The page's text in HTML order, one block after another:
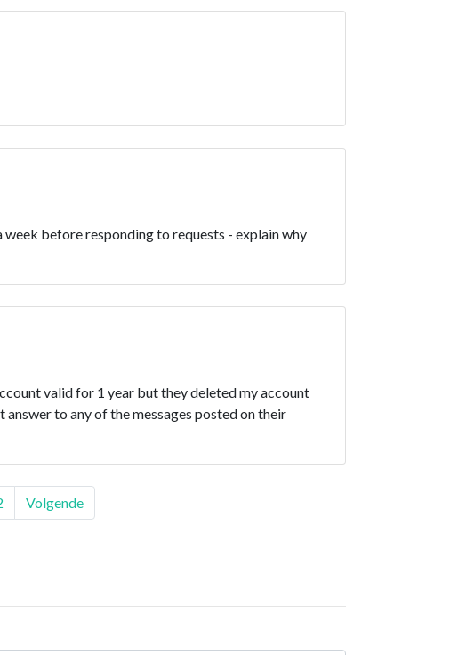
before responding to requests - explain why
valid for 1 year but they deleted my account
to any of the messages posted on their
Volgende